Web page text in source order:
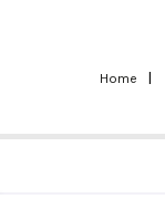
Home |